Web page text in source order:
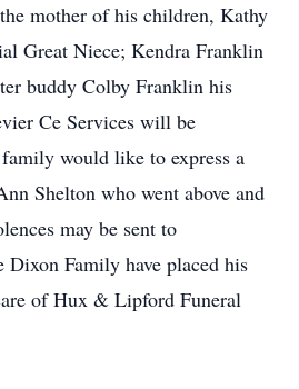
mother of his children, Kathy
Great Niece; Kendra Franklin
buddy Colby Franklin his
Ce Services will be
would like to express a
Shelton who went above and
may be sent to
Family have placed his
of Hux & Lipford Funeral